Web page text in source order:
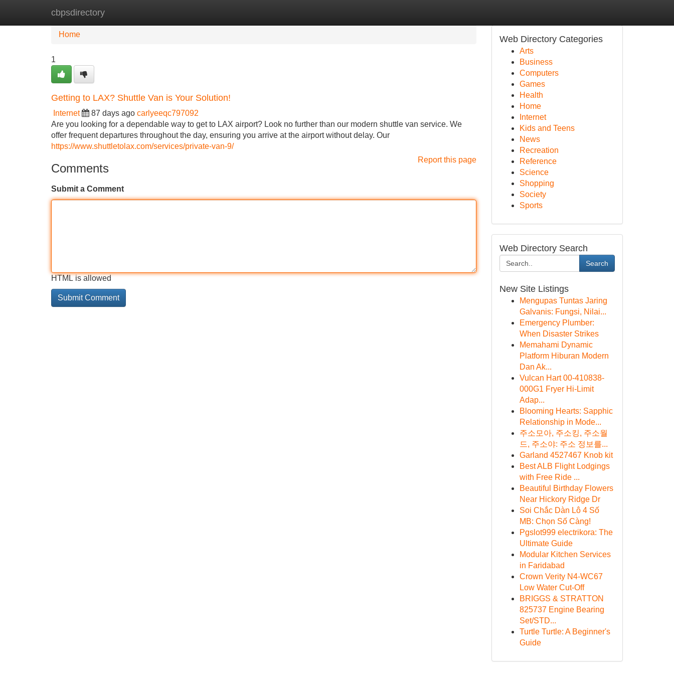
cbpsdirectory
Home New Site Listings
Home
1
Getting to LAX? Shuttle Van is Your Solution!
Internet 87 days ago carlyeeqc797092
Are you looking for a dependable way to get to LAX airport? Look no further than our modern shuttle van service. We
offer frequent departures throughout the day, ensuring you arrive at the airport without delay. Our
https://www.shuttletolax.com/services/private-van-9/
Report this page
Comments
Submit a Comment
HTML is allowed
Web Directory Categories
Arts
Business
Computers
Games
Health
Home
Internet
Kids and Teens
News
Recreation
Reference
Science
Shopping
Society
Sports
Web Directory Search
Search
New Site Listings
Mengupas Tuntas Jaring
Galvanis: Fungsi, Nilai...
Emergency Plumber:
When Disaster Strikes
Memahami Dynamic
Platform Hiburan Modern
Dan Ak...
Vulcan Hart 00-410838-
000G1 Fryer Hi-Limit
Adap...
Blooming Hearts: Sapphic
Relationship in Mode...
주소모아, 주소킹, 주소월
드, 주소야: 주소 정보를...
Garland 4527467 Knob kit
Best ALB Flight Lodgings
with Free Ride ...
Beautiful Birthday Flowers
Near Hickory Ridge Dr
Soi Chắc Dàn Lô 4 Số
MB: Chọn Số Càng!
Pgslot999 electrikora: The
Ultimate Guide
Modular Kitchen Services
in Faridabad
Crown Verity N4-WC67
Low Water Cut-Off
BRIGGS & STRATTON
825737 Engine Bearing
Set/STD...
Turtle Turtle: A Beginner's
Guide